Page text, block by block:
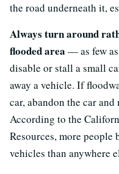
the road underneath it,
Always turn around
flooded area — as few
disable or stall a small
away a vehicle. If
car, abandon the car
According to the
Resources, more
vehicles than anywhere